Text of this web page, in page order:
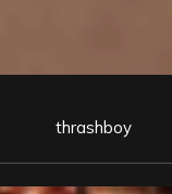
thrashboy